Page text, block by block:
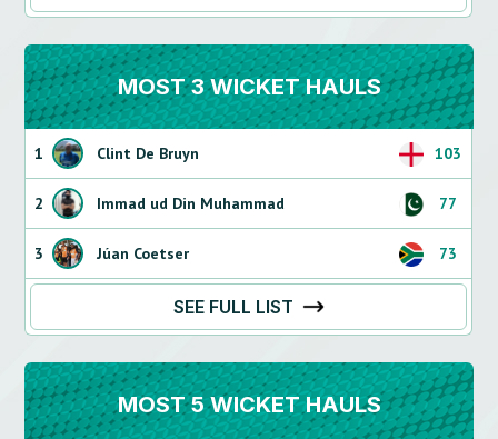
MOST 3 WICKET HAULS
1 Clint De Bruyn 103
2 Immad ud Din Muhammad 77
3 Júan Coetser 73
SEE FULL LIST
MOST 5 WICKET HAULS